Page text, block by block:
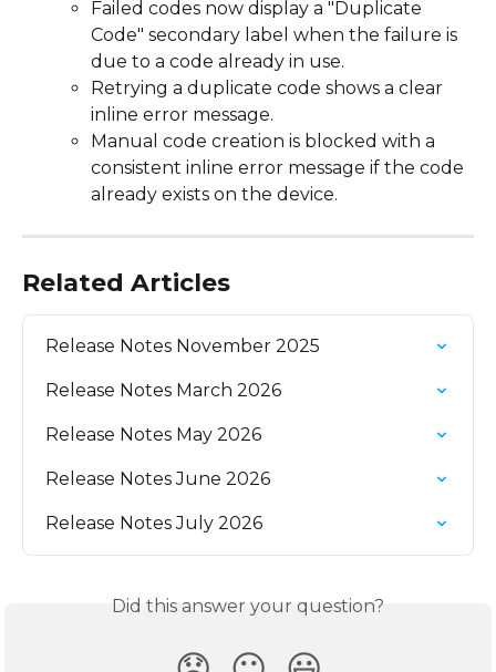
Failed codes now display a "Duplicate
Code" secondary label when the failure is
due to a code already in use.
Retrying a duplicate code shows a clear
inline error message.
Manual code creation is blocked with a
consistent inline error message if the code
already exists on the device.
Related Articles
Release Notes November 2025
Release Notes March 2026
Release Notes May 2026
Release Notes June 2026
Release Notes July 2026
Did this answer your question?